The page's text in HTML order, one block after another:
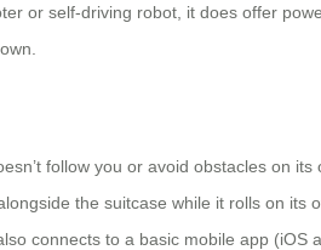
or self-driving robot, it does offer
follow you or avoid obstacles on
the suitcase while it rolls on
connects to a basic mobile app